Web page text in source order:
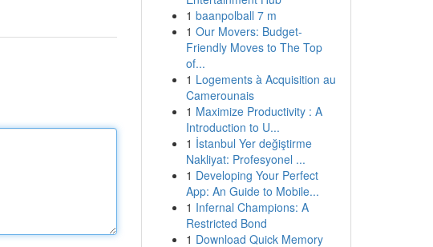
1 baanpolball 7 m
1 Our Movers: Budget-
Friendly Moves to The Top
of...
1 Logements à Acquisition au
Camerounais
1 Maximize Productivity : A
Introduction to U...
1 İstanbul Yer değiştirme
Nakliyat: Profesyonel ...
1 Developing Your Perfect
App: An Guide to Mobile...
1 Infernal Champions: A
Restricted Bond
1 Download Quick Memory